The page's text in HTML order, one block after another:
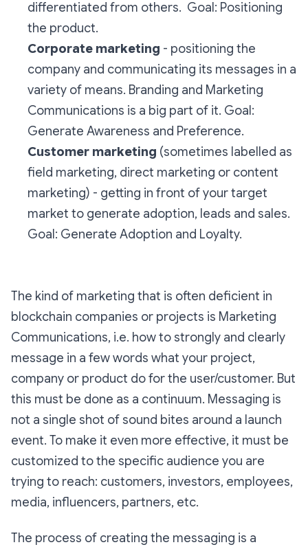
differentiated from others. Goal: Positioning
the product.
Corporate marketing - positioning the
company and communicating its messages in a
variety of means. Branding and Marketing
Communications is a big part of it. Goal:
Generate Awareness and Preference.
Customer marketing (sometimes labelled as
field marketing, direct marketing or content
marketing) - getting in front of your target
market to generate adoption, leads and sales.
Goal: Generate Adoption and Loyalty.
The kind of marketing that is often deficient in
blockchain companies or projects is Marketing
Communications, i.e. how to strongly and clearly
message in a few words what your project,
company or product do for the user/customer. But
this must be done as a continuum. Messaging is
not a single shot of sound bites around a launch
event. To make it even more effective, it must be
customized to the specific audience you are
trying to reach: customers, investors, employees,
media, influencers, partners, etc.
The process of creating the messaging is a